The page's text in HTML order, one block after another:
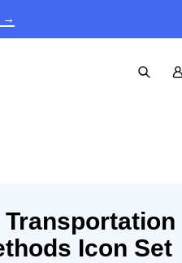
→
Transportation
Icon Set